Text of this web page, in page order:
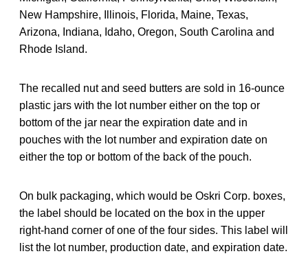
New Hampshire, Illinois, Florida, Maine, Texas,
Arizona, Indiana, Idaho, Oregon, South Carolina and
Rhode Island.
The recalled nut and seed butters are sold in 16-ounce
plastic jars with the lot number either on the top or
bottom of the jar near the expiration date and in
pouches with the lot number and expiration date on
either the top or bottom of the back of the pouch.
On bulk packaging, which would be Oskri Corp. boxes,
the label should be located on the box in the upper
right-hand corner of one of the four sides. This label will
list the lot number, production date, and expiration date.